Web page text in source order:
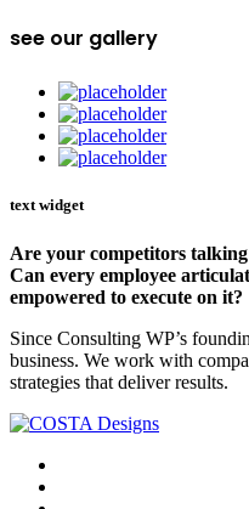
see our gallery
text widget
Are your competitors
Can every employee
empowered to execute on it?
Since Consulting WP’s
business. We work with
strategies that deliver results.